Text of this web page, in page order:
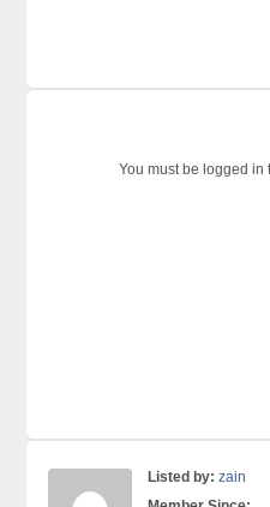
You must be logged in
Listed by: zain